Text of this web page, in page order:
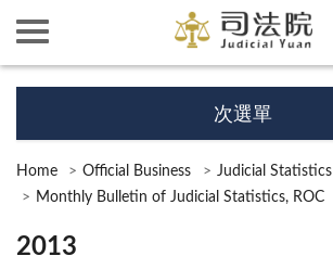
次選單
Home Official Business
Judicial Statistics
Monthly Bulletin of Judicial Statistics, ROC
2013